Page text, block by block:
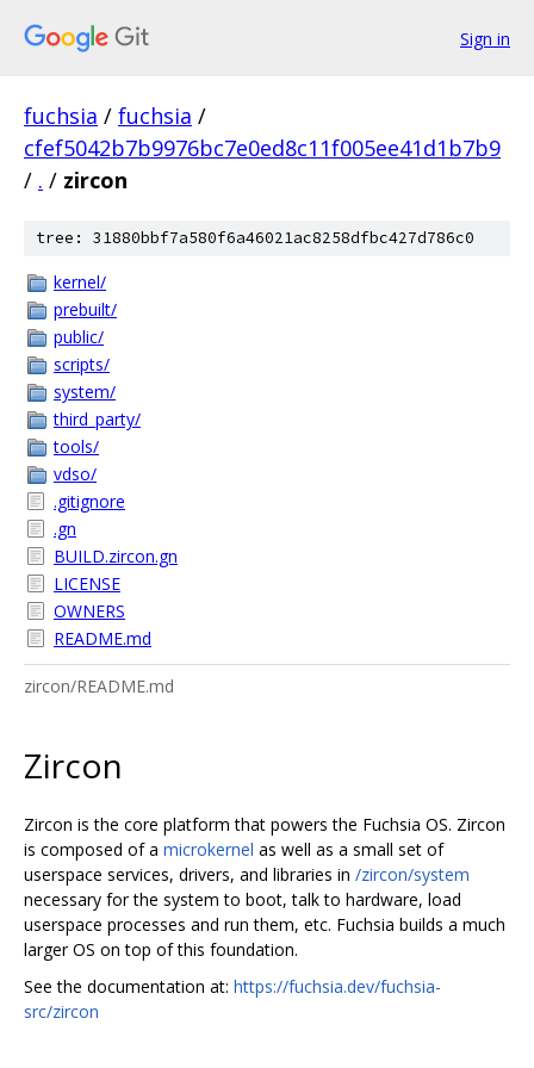
Sign in
fuchsia / fuchsia /
cfef5042b7b9976bc7e0ed8c11f005ee41d1b7b9
/ . / zircon
tree: 31880bbf7a580f6a46021ac8258dfbc427d786c0
kernel/
prebuilt/
public/
scripts/
system/
third_party/
tools/
vdso/
.gitignore
.gn
BUILD.zircon.gn
LICENSE
OWNERS
README.md
zircon/README.md
Zircon
Zircon is the core platform that powers the Fuchsia OS. Zircon
is composed of a microkernel as well as a small set of
userspace services, drivers, and libraries in /zircon/system
necessary for the system to boot, talk to hardware, load
userspace processes and run them, etc. Fuchsia builds a much
larger OS on top of this foundation.
See the documentation at: https://fuchsia.dev/fuchsia-
src/zircon